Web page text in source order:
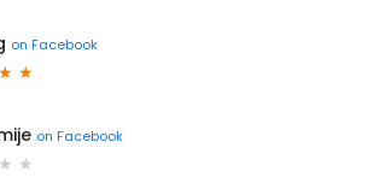
on Facebook
on Facebook